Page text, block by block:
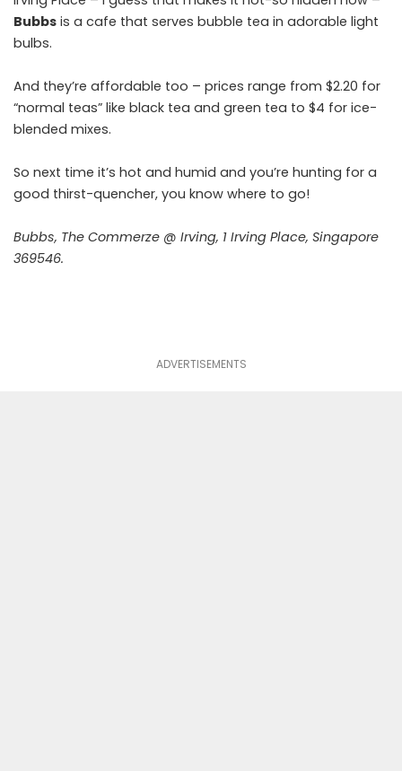
Bubbs is a cafe that serves bubble tea in adorable light
bulbs.
And they’re affordable too – prices range from $2.20 for
“normal teas” like black tea and green tea to $4 for ice-
blended mixes.
So next time it’s hot and humid and you’re hunting for a
good thirst-quencher, you know where to go!
Bubbs, The Commerze @ Irving, 1 Irving Place, Singapore
369546.
ADVERTISEMENTS